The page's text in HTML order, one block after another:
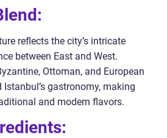
reflects the city’s intricate
between East and West.
Ottoman, and European
gastronomy, making
and modern flavors.